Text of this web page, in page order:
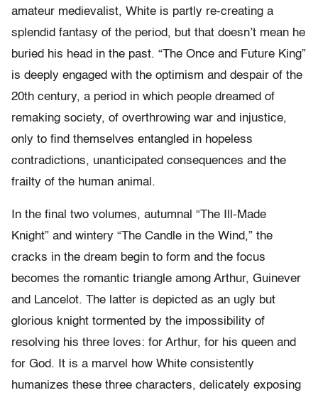
amateur medievalist, White is partly re-creating a
splendid fantasy of the period, but that doesn’t mean he
buried his head in the past. “The Once and Future King”
is deeply engaged with the optimism and despair of the
20th century, a period in which people dreamed of
remaking society, of overthrowing war and injustice,
only to find themselves entangled in hopeless
contradictions, unanticipated consequences and the
frailty of the human animal.
In the final two volumes, autumnal “The Ill-Made
Knight” and wintery “The Candle in the Wind,” the
cracks in the dream begin to form and the focus
becomes the romantic triangle among Arthur, Guinever
and Lancelot. The latter is depicted as an ugly but
glorious knight tormented by the impossibility of
resolving his three loves: for Arthur, for his queen and
for God. It is a marvel how White consistently
humanizes these three characters, delicately exposing